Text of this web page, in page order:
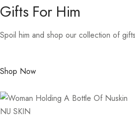
Gifts For Him
Spoil him and shop our collection of
Shop Now
NU SKIN